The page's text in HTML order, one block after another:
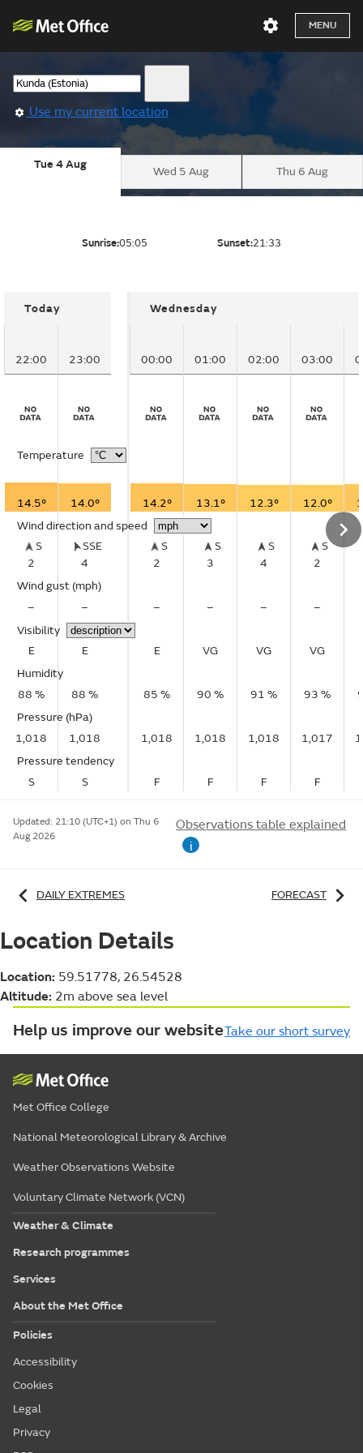
MENU
Use my current location
Tue 4 Aug
Wed 5 Aug Thu 6 Aug
Sunrise:05:05 Sunset:21:33
Today
22:00 23:00
Temperature
14.5°
14.0°
Wind direction and speed
S
2
SSE
4
Wind gust (mph)
–
–
Visibility
E
E
Humidity
88 %
88 %
Pressure (hPa)
1,018
1,018
Pressure tendency
S
S
Wednesday
00:00 01:00 02:00 03:00
14.2° 13.1° 12.3° 12.0°
S
2
S
3
S
4
S
2
– – – –
E VG VG VG
85 % 90 % 91 % 93 %
1,018 1,018 1,018 1,017
F F F F
Updated: 21:10 (UTC+1) on Thu 6
Aug 2026
Observations table explained
i
DAILY EXTREMES FORECAST
Location Details
Location: 59.51778, 26.54528
Altitude: 2m above sea level
Help us improve our websiteTake our short survey
Met Office College
National Meteorological Library & Archive
Weather Observations Website
Voluntary Climate Network (VCN)
Weather & Climate
Research programmes
Services
About the Met Office
Policies
Accessibility
Cookies
Legal
Privacy